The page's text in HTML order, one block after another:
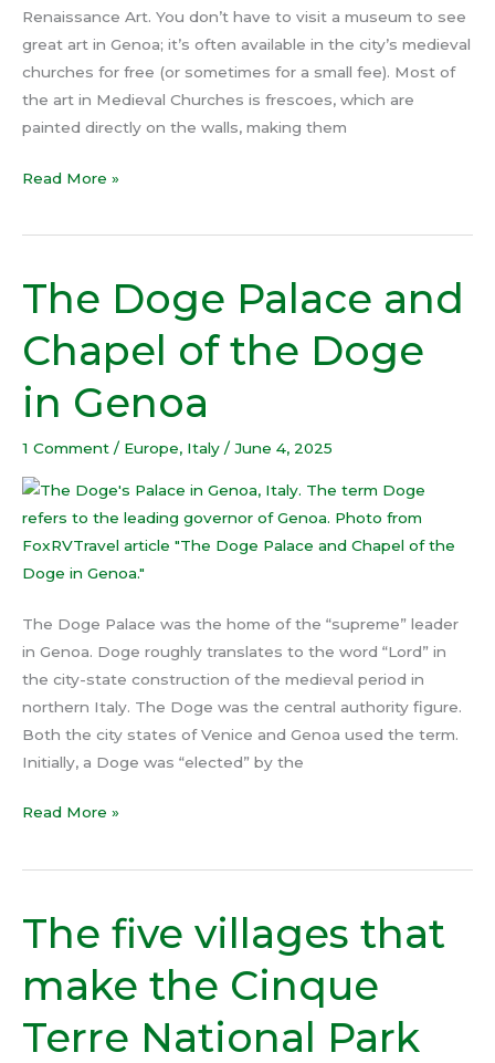
Renaissance Art. You don’t have to visit a museum to see
great art in Genoa; it’s often available in the city’s medieval
churches for free (or sometimes for a small fee). Most of
the art in Medieval Churches is frescoes, which are
painted directly on the walls, making them
Read More »
The Doge Palace and
Chapel of the Doge
in Genoa
1 Comment / Europe, Italy / June 4, 2025
The Doge Palace was the home of the “supreme” leader
in Genoa. Doge roughly translates to the word “Lord” in
the city-state construction of the medieval period in
northern Italy. The Doge was the central authority figure.
Both the city states of Venice and Genoa used the term.
Initially, a Doge was “elected” by the
The
Doge
Palace
and
Chapel
the
Doge
Read More »
The five villages that
make the Cinque
Terre National Park
The
five
villages
that
make